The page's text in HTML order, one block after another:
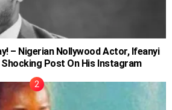
– Nigerian Nollywood Actor, Ifeanyi
Post On His Instagram